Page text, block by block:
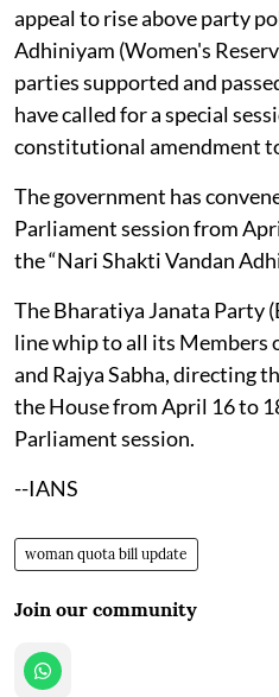
appeal to rise above party
Adhiniyam (Women's
parties supported and
have called for a special
constitutional amendment
The government has
Parliament session from
the “Nari Shakti Vandan
The Bharatiya Janata Party
line whip to all its Members
and Rajya Sabha, directing
the House from April 16 to
Parliament session.
--IANS
woman quota bill update
Join our community